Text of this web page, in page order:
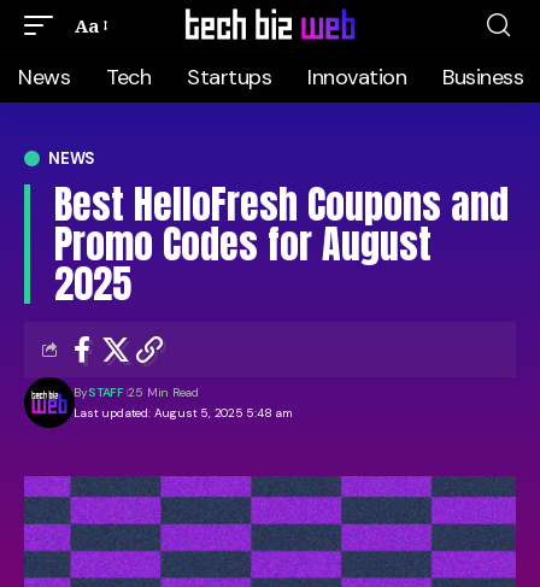
Aa
News Tech Startups Innovation Business
NEWS
Best HelloFresh Coupons and
Promo Codes for August
2025
Last updated: August 5, 2025 5:48 am
BySTAFF 25 Min Read